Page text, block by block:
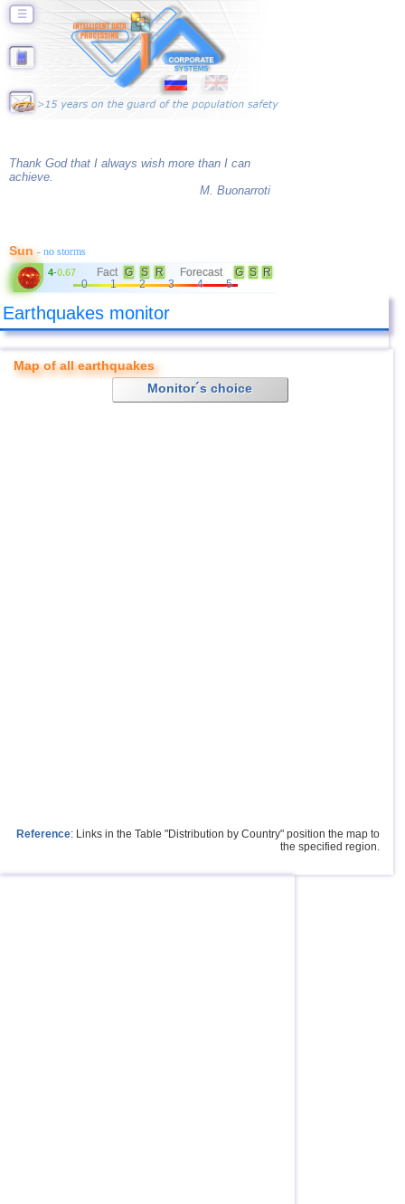
☰
Thank God that I always wish more than I can
achieve.
M. Buonarroti
Sun- no storms
4-0.67 Fact G S R Forecast G S
R
0
1 2 3 4 5
Earthquakes monitor
Map of all earthquakes
Monitor´s choice
Reference: Links in the Table "Distribution by Country" position the map to
the specified region.